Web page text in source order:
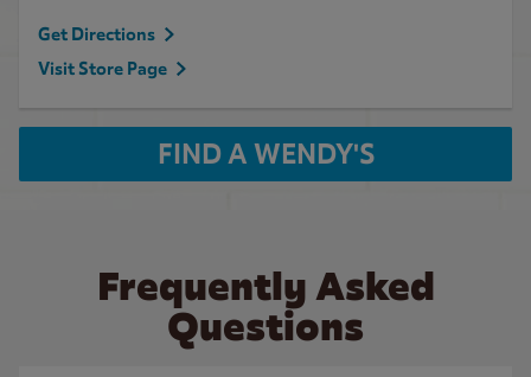
Get Directions
Visit Store Page
FIND A WENDY'S
Frequently Asked
Questions